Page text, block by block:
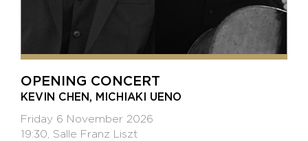
OPENING CONCERT
KEVIN CHEN, MICHIAKI UENO
Friday 6 November 2026
19:30, Salle Franz Liszt